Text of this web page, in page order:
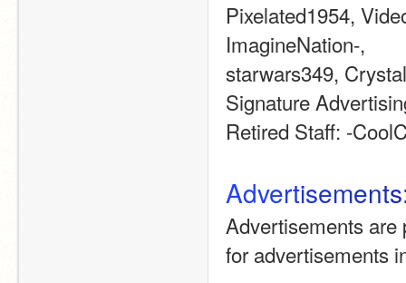
Pixelated1954,
ImagineNation-,
starwars349,
Signature
Retired Staff: -
Advertisements
Advertisements are
for advertisements